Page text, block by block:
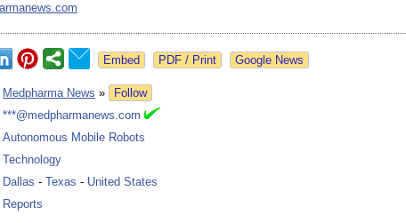
Google News
Medpharma News »
Follow
***@medpharmanews.com
Autonomous Mobile Robots
Technology
Dallas - Texas - United States
Reports